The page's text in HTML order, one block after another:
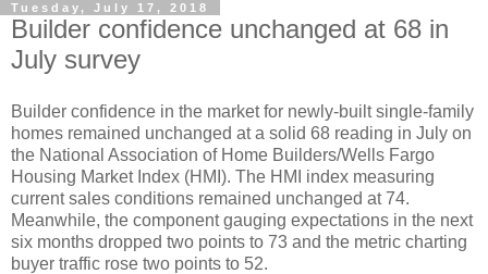
Tuesday, July 17, 2018
Builder confidence unchanged at 68 in
July survey
Builder confidence in the market for newly-built single-family
homes remained unchanged at a solid 68 reading in July on
the National Association of Home Builders/Wells Fargo
Housing Market Index (HMI). The HMI index measuring
current sales conditions remained unchanged at 74.
Meanwhile, the component gauging expectations in the next
six months dropped two points to 73 and the metric charting
buyer traffic rose two points to 52.